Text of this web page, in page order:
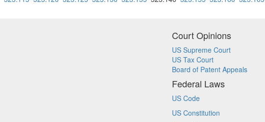
Court Opinions
US Supreme Court
US Tax Court
Board of Patent Appeals
Federal Laws
US Code
US Constitution